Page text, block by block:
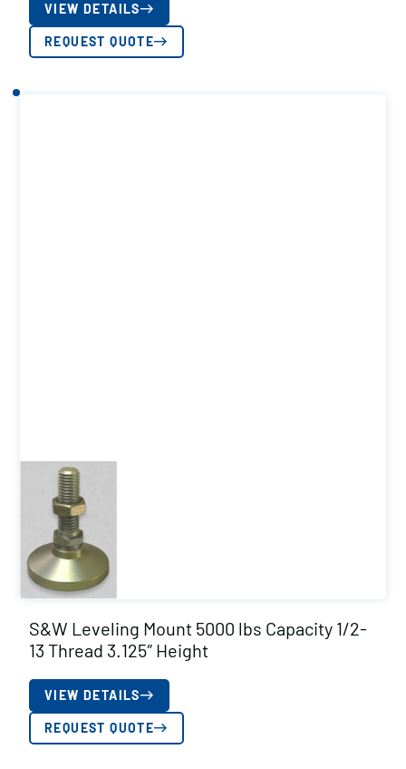
VIEW DETAILS
REQUEST QUOTE
S&W Leveling Mount 5000 lbs Capacity 1/2-
13 Thread 3.125″ Height
VIEW DETAILS
REQUEST QUOTE